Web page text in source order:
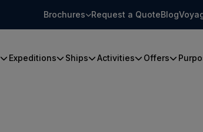
Brochures Request a QuoteBlog
Expeditions Ships Activities Offers